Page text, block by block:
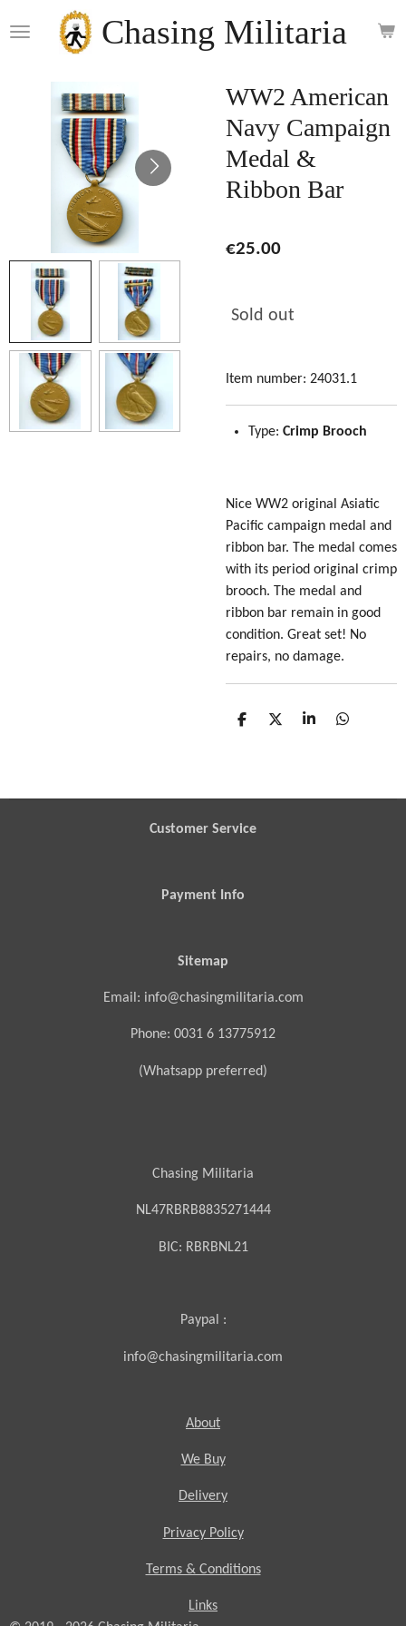
to
Chasing Militaria
WW2 American
Navy Campaign
Medal &
Ribbon Bar
€25.00
Sold out
Item number: 24031.1
Type: Crimp Brooch
Nice WW2 original Asiatic
Pacific campaign medal and
ribbon bar. The medal comes
with its period original crimp
brooch. The medal and
ribbon bar remain in good
condition. Great set! No
repairs, no damage.
S
S
S
S
Customer Service
Payment Info
Sitemap
Email: info@chasingmilitaria.com
Phone: 0031 6 13775912
(Whatsapp preferred)
Chasing Militaria
NL47RBRB8835271444
BIC: RBRBNL21
Paypal :
info@chasingmilitaria.com
About
We Buy
Delivery
Privacy Policy
Terms & Conditions
Links